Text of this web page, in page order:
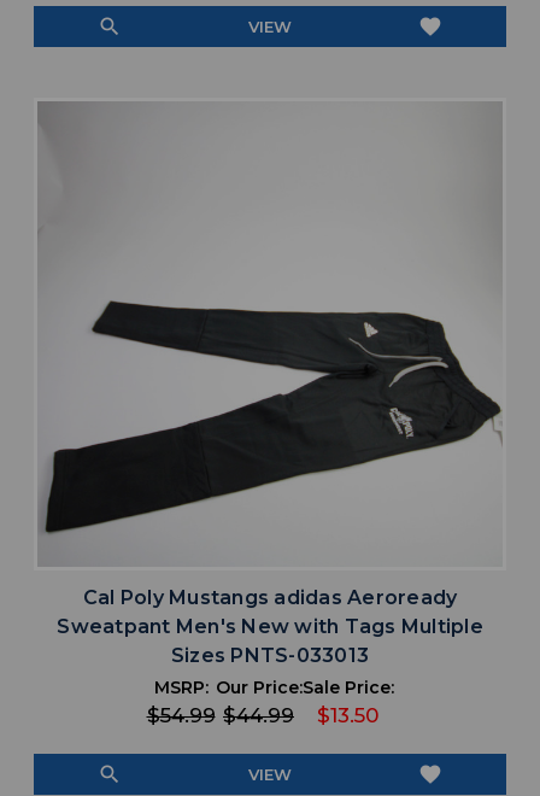
search VIEW favorite
Cal Poly Mustangs adidas Aeroready
Sweatpant Men's New with Tags Multiple
Sizes PNTS-033013
MSRP:
$54.99
Our Price:
$44.99
Sale Price:
$13.50
search VIEW favorite